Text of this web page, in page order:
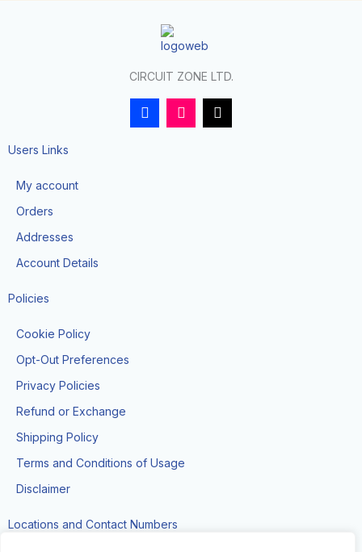
CIRCUIT ZONE LTD.
F
a
I
n
T
i
Users Links
My account
Orders
Addresses
Account Details
Policies
Cookie Policy
Opt-Out Preferences
Privacy Policies
Refund or Exchange
Shipping Policy
Terms and Conditions of Usage
Disclaimer
Locations and Contact Numbers